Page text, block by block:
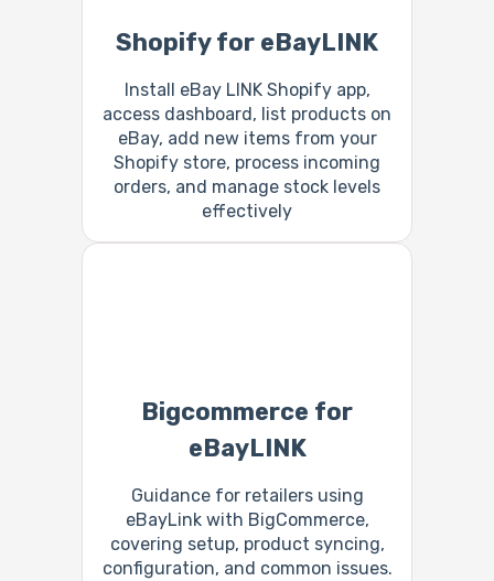
Shopify for eBayLINK
Install eBay LINK Shopify app,
access dashboard, list products on
eBay, add new items from your
Shopify store, process incoming
orders, and manage stock levels
effectively
Bigcommerce for
eBayLINK
Guidance for retailers using
eBayLink with BigCommerce,
covering setup, product syncing,
configuration, and common issues.